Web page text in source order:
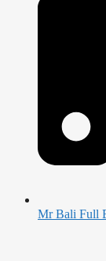
Mr Bali Full